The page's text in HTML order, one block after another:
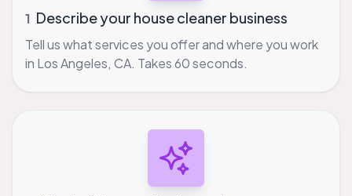
1 Describe your house cleaner business
Tell us what services you offer and where you work
in Los Angeles, CA. Takes 60 seconds.